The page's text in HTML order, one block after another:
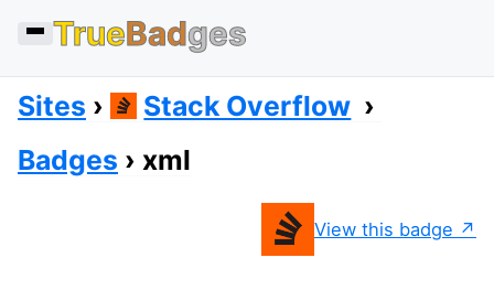
TrueBadges
Sites
Stack Overflow
Badges
xml
View this badge